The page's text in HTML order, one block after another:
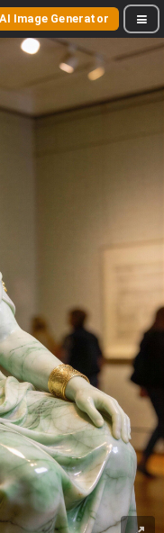
AI Image Generator